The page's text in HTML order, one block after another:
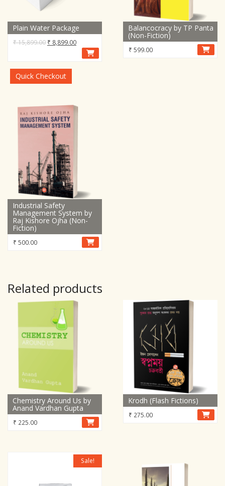
Plain Water Package
₹15,899.00 Original
₹ 15,899.00.
₹ 8,899.00Current
price
Quick Checkout
Balancocracy by TP Panta
(Non-Fiction)
₹ 599.00
Industrial Safety
Management System by
Raj Kishore Ojha (Non-
Fiction)
₹ 500.00
Related products
Chemistry Around Us by
Anand Vardhan Gupta
₹ 225.00
Krodh (Flash Fictions)
₹ 275.00
Sale!